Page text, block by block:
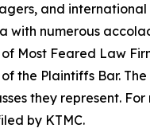
and international
with numerous
Most Feared Law
the Plaintiffs Bar.
they represent.
by KTMC.